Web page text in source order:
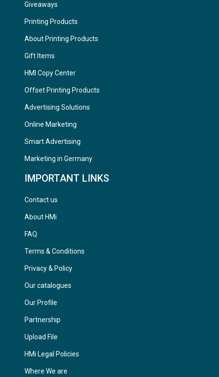
Giveaways
Printing Products
About Printing Products
Gift Items
HMI Copy Center
Offset Printing Products
Advertising Solutions
Online Marketing
Smart Advertising
Marketing in Germany
IMPORTANT LINKS
Contact us
About HMi
FAQ
Terms & Conditions
Privacy & Policy
Our catalogues
Our Profile
Partnership
Upload File
HMi Legal Policies
Where We are